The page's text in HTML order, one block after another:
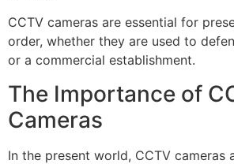
CCTV cameras are essential for
order, whether they are used to
or a commercial establishment.
The Importance of
Cameras
In the present world, CCTV cameras